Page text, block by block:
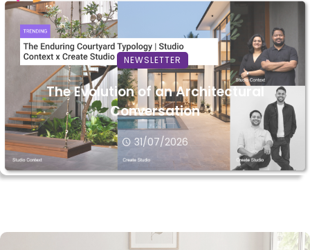
NEWSLETTER
The Evolution of an Architectural
Conversation
31/07/2026